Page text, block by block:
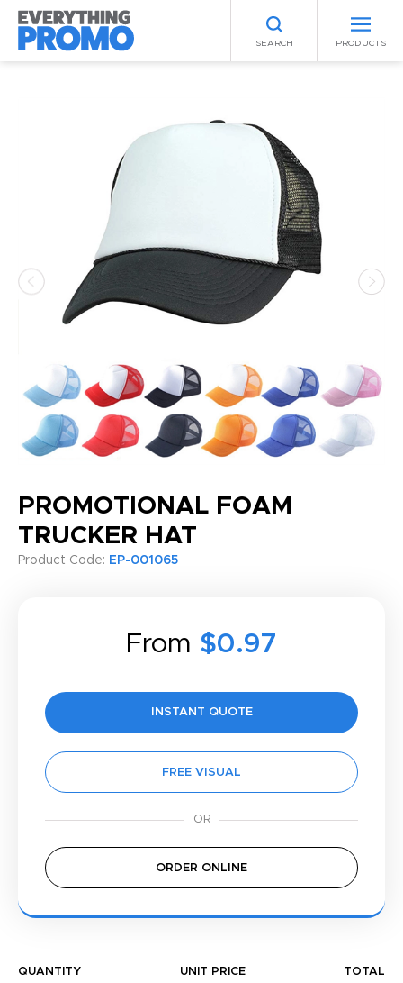
SEARCH PRODUCTS
PROMOTIONAL FOAM
TRUCKER HAT
Product Code: EP-001065
From $0.97
INSTANT QUOTE
FREE VISUAL
ORDER ONLINE
QUANTITY UNIT PRICE TOTAL